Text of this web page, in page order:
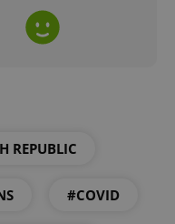
REPUBLIC
#COVID
Google